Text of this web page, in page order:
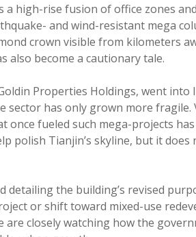
a high-rise fusion of office zones
and wind-resistant mega
crown visible from kilometers
also become a cautionary tale.
Properties Holdings, went into
sector has only grown more fragile.
once fueled such mega-projects
polish Tianjin’s skyline, but it
detailing the building’s revised
or shift toward mixed-use
are closely watching how the